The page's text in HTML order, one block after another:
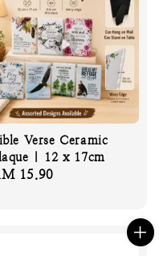
Verse Ceramic
| 12 x 17cm
15.90